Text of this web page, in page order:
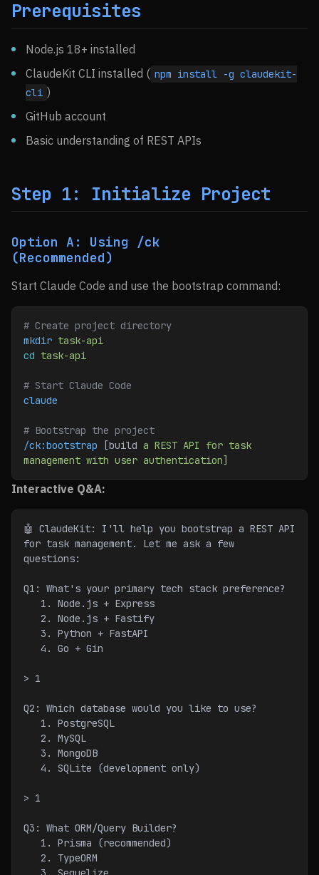
Prerequisites
Node.js 18+ installed
ClaudeKit CLI installed ( npm install -g claudekit-
cli )
GitHub account
Basic understanding of REST APIs
Step 1: Initialize Project
Option A: Using /ck
(Recommended)
Start Claude Code and use the bootstrap command:
# Create project directory
mkdir task-api
cd task-api
# Start Claude Code
claude
# Bootstrap the project
/ck:bootstrap [build a REST API for task
management with user authentication]
Interactive Q&A:
🤖 ClaudeKit: I'll help you bootstrap a REST API
for task management. Let me ask a few
questions:
Q1: What's your primary tech stack preference?
   1. Node.js + Express
   2. Node.js + Fastify
   3. Python + FastAPI
   4. Go + Gin
> 1
Q2: Which database would you like to use?
   1. PostgreSQL
   2. MySQL
   3. MongoDB
   4. SQLite (development only)
> 1
Q3: What ORM/Query Builder?
   1. Prisma (recommended)
   2. TypeORM